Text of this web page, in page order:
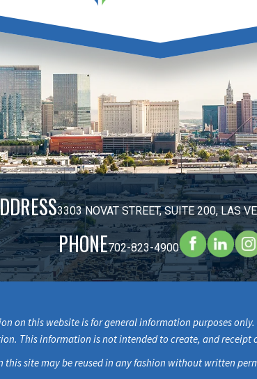
3303 NOVAT STREET, SUITE 200, LAS
PHONE702-823-4900
on this website is for general information purposes
This information is not intended to create, and
this site may be reused in any fashion without written